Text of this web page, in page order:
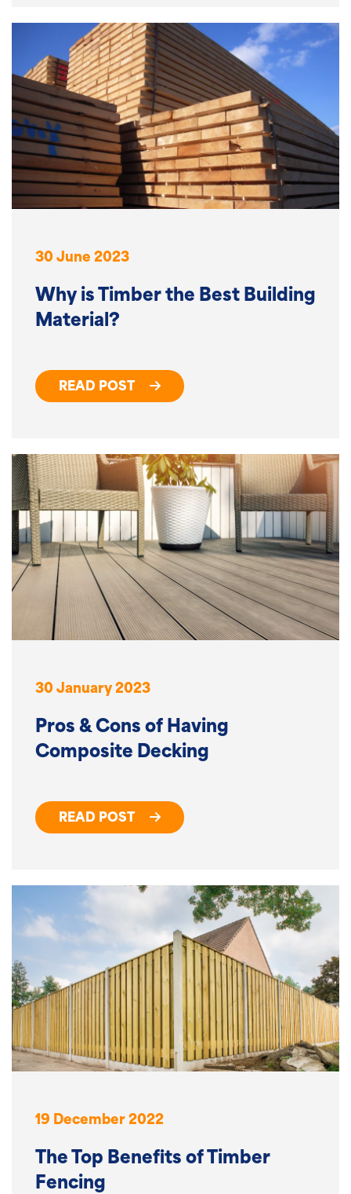
30 June 2023
Why is Timber the Best Building
Material?
READ POST
30 January 2023
Pros & Cons of Having
Composite Decking
READ POST
19 December 2022
The Top Benefits of Timber
Fencing